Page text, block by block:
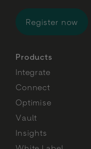
Register now
Products
Integrate
Connect
Optimise
Vault
Insights